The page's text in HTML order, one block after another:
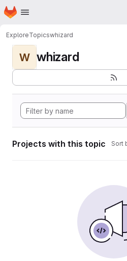
Skip to main content
Homepage
ExploreTopicswhizard
W whizard
Projects with this topic Sort